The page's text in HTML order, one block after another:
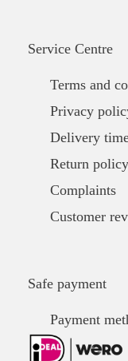
Service Centre
Terms and
Privacy
Delivery
Return policy
Complaints
Customer
Safe payment
Payment